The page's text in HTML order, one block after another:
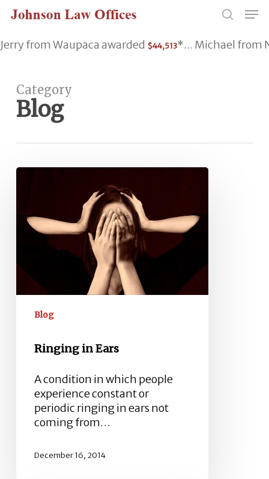
Skip
content
Jerry from Waupaca awarded $44,513*... Michael from
Category
Blog
Ringing
Blog
Ringing in Ears
A condition in which people
experience constant or
periodic ringing in ears not
coming from…
December 16, 2014